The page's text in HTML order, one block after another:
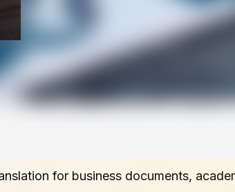
for business documents,